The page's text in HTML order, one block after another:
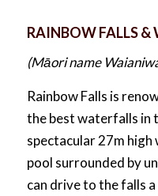
RAINBOW FALLS &
(Māori name
Rainbow Falls is
the best waterfalls in
spectacular 27m
pool surrounded by
can drive to the falls